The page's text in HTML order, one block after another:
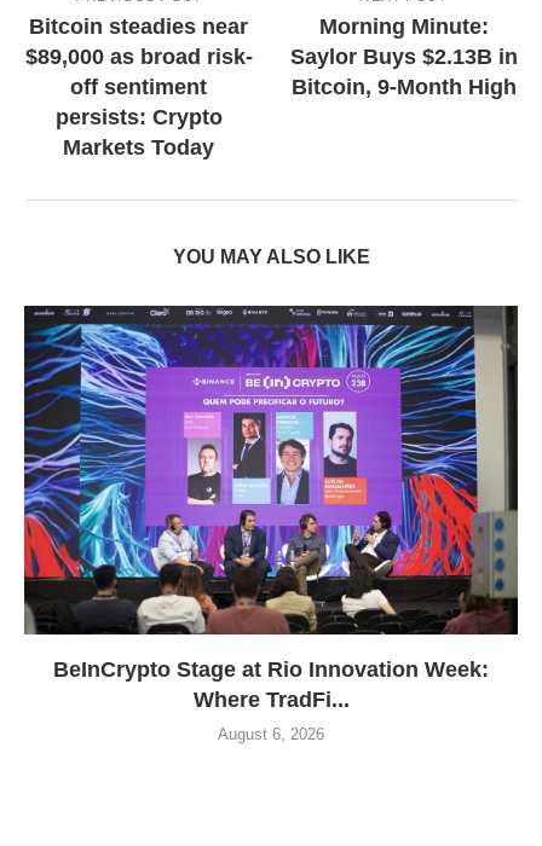
Bitcoin steadies near
$89,000 as broad risk-
off sentiment
persists: Crypto
Markets Today
Morning Minute:
Saylor Buys $2.13B in
Bitcoin, 9-Month High
YOU MAY ALSO LIKE
BeInCrypto Stage at Rio Innovation Week:
Where TradFi...
August 6, 2026